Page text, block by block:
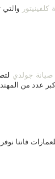
كلفينيتور
صيانة جولدي
عدد من
فاننا